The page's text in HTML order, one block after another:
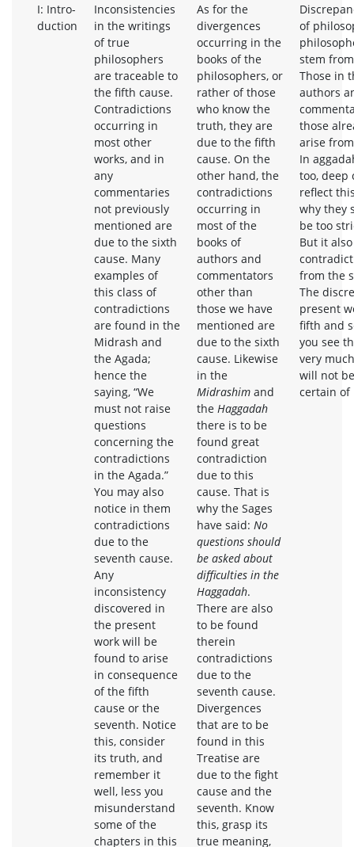
I: Intro-
duction
Inconsistencies
in the writings
of true
philosophers
are traceable to
the fifth cause.
Contradictions
occurring in
most other
works, and in
any
commentaries
not previously
mentioned are
due to the sixth
cause. Many
examples of
this class of
contradictions
are found in the
Midrash and
the Agada;
hence the
saying, “We
must not raise
questions
concerning the
contradictions
in the Agada.”
You may also
notice in them
contradictions
due to the
seventh cause.
Any
inconsistency
discovered in
the present
work will be
found to arise
in consequence
of the fifth
cause or the
seventh. Notice
this, consider
its truth, and
remember it
well, less you
misunderstand
some of the
chapters in this
As for the
divergences
occurring in the
books of the
philosophers, or
rather of those
who know the
truth, they are
due to the fifth
cause. On the
other hand, the
contradictions
occurring in
most of the
books of
authors and
commentators
other than
those we have
mentioned are
due to the sixth
cause. Likewise
in the
Midrashimand
the Haggadah
there is to be
found great
contradiction
due to this
cause. That is
why the Sages
have said: No
questions should
be asked about
difficulties in the
Haggadah.
There are also
to be found
therein
contradictions
due to the
seventh cause.
Divergences
that are to be
found in this
Treatise are
due to the fight
cause and the
seventh. Know
this, grasp its
true meaning,
of
stem
Those in
authors
those
arise
In
too, deep
reflect
why they
be too
But it
from the
The
present
fifth and
you see
very
will not
certain of